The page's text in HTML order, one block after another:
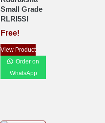
Small Grade
RLRI5SI
Free!
View Product
Order on
WhatsApp